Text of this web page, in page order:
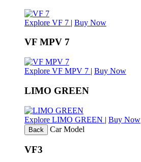
Explore VF 7 | Buy Now
VF MPV 7
Explore VF MPV 7 | Buy Now
LIMO GREEN
Explore LIMO GREEN | Buy Now
Back Car Model
VF3